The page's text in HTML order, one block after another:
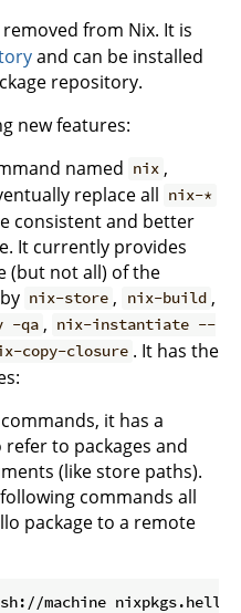
from Nix. It is
and can be installed
repository.
new features:
named nix ,
replace all nix-*
consistent and better
It currently provides
(but not all) of the
nix-store , nix-build ,
-qa , nix-instantiate --
copy-closure . It has the
it has a
to packages and
(like store paths).
commands all
package to a remote
machine nixpkgs.hello